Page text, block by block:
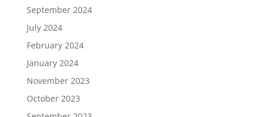
September 2024
July 2024
February 2024
January 2024
November 2023
October 2023